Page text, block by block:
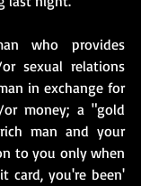
who provides
sexual relations
in exchange for
money; a "gold
man and your
to you only when
card, you're been'